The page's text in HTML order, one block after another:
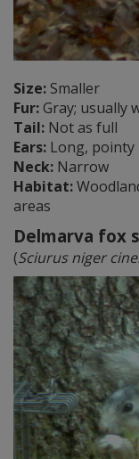
Size: Smaller
Fur: Gray; usually
Tail: Not as full
Ears: Long, pointy
Neck: Narrow
Habitat:
areas
Delmarva fox
(Sciurus niger